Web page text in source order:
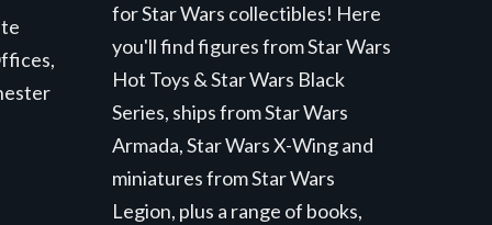
for Star Wars collectibles! Here
you'll find figures from Star Wars
Hot Toys & Star Wars Black
Series, ships from Star Wars
Armada, Star Wars X-Wing and
miniatures from Star Wars
Legion, plus a range of books,